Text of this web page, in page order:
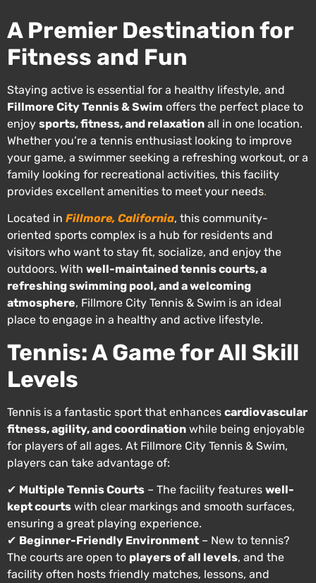
A Premier Destination for
Fitness and Fun
Staying active is essential for a healthy lifestyle, and
Fillmore City Tennis & Swim offers the perfect place to
enjoy sports, fitness, and relaxation all in one location.
Whether you’re a tennis enthusiast looking to improve
your game, a swimmer seeking a refreshing workout, or a
family looking for recreational activities, this facility
provides excellent amenities to meet your needs.
Located in Fillmore, California, this community-
oriented sports complex is a hub for residents and
visitors who want to stay fit, socialize, and enjoy the
outdoors. With well-maintained tennis courts, a
refreshing swimming pool, and a welcoming
atmosphere, Fillmore City Tennis & Swim is an ideal
place to engage in a healthy and active lifestyle.
Tennis: A Game for All Skill
Levels
Tennis is a fantastic sport that enhances cardiovascular
fitness, agility, and coordination while being enjoyable
for players of all ages. At Fillmore City Tennis & Swim,
players can take advantage of:
✔ Multiple Tennis Courts – The facility features well-
kept courts with clear markings and smooth surfaces,
ensuring a great playing experience.
✔ Beginner-Friendly Environment – New to tennis?
The courts are open to players of all levels, and the
facility often hosts friendly matches, lessons, and